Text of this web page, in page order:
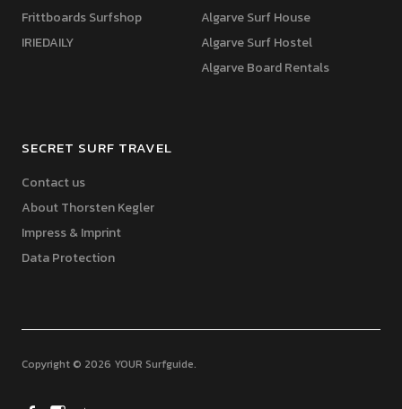
Frittboards Surfshop
IRIEDAILY
Algarve Surf House
Algarve Surf Hostel
Algarve Board Rentals
SECRET SURF TRAVEL
Contact us
About Thorsten Kegler
Impress & Imprint
Data Protection
Copyright © 2026 YOUR Surfguide